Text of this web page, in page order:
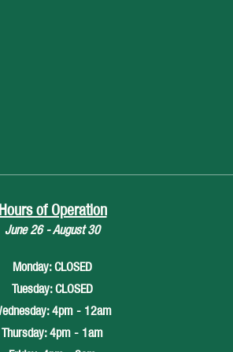
Hours of Operation
June 26 - August 30
Monday: CLOSED
Tuesday: CLOSED
4pm - 12am
Thursday: 4pm - 1am